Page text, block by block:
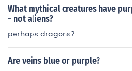
thocyanin takes is based upon
s a kind of potato that has purple
etimes called blue) with varieties
n, Davis Purple, Eureka Purple,
What mythical creatures have
- not aliens?
perhaps dragons?
Are veins blue or purple?